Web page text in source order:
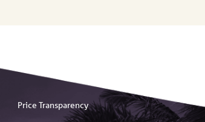
Price Transparency